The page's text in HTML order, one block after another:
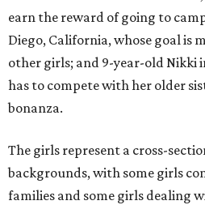
earn the reward of going to
Diego, California, whose goal is
other girls; and 9-year-old Nikki
has to compete with her older
bonanza.
The girls represent a cross-
backgrounds, with some girls
families and some girls dealing